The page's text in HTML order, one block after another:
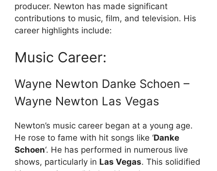
producer. Newton has made significant
contributions to music, film, and television. His
career highlights include:
Music Career:
Wayne Newton Danke Schoen –
Wayne Newton Las Vegas
Newton’s music career began at a young age.
He rose to fame with hit songs like ‘Danke
Schoen‘. He has performed in numerous live
shows, particularly in Las Vegas. This solidified